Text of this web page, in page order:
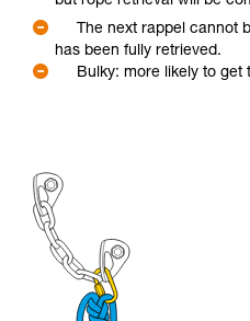
The next rappel cannot
has been fully retrieved.
Bulky: more likely to get